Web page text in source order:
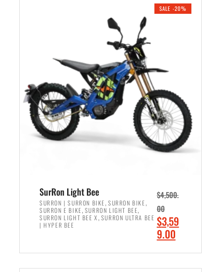
.n
i
c
e
w
a
s
:
,
0
0
0
.
0
0
e
e
i
s
:
$
4
9
9
.
0
0
.
SALE -20%
SurRon Light Bee
SURRON | SURRON BIKE, SURRON BIKE,
SURRON E BIKE, SURRON LIGHT BEE,
SURRON LIGHT BEE X , SURRON ULTRA BEE
| HYPER BEE
$4,500.
00
O
r
$3,59
9.00C